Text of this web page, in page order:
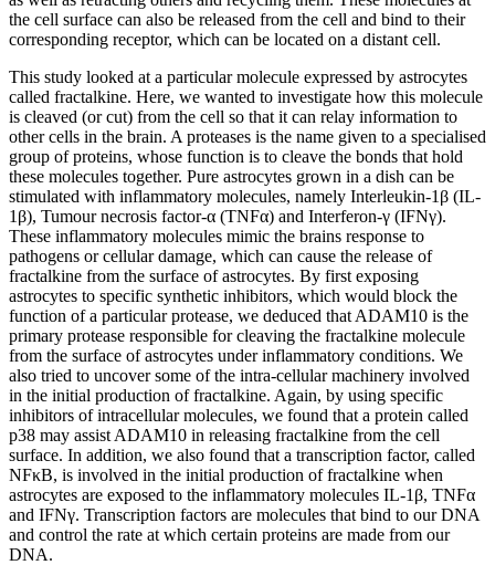
the cell surface can also be released from the cell and bind to their
corresponding receptor, which can be located on a distant cell.
This study looked at a particular molecule expressed by astrocytes
called fractalkine. Here, we wanted to investigate how this molecule
is cleaved (or cut) from the cell so that it can relay information to
other cells in the brain. A proteases is the name given to a specialised
group of proteins, whose function is to cleave the bonds that hold
these molecules together. Pure astrocytes grown in a dish can be
stimulated with inflammatory molecules, namely Interleukin-1β (IL-
1β), Tumour necrosis factor-α (TNFα) and Interferon-γ (IFNγ).
These inflammatory molecules mimic the brains response to
pathogens or cellular damage, which can cause the release of
fractalkine from the surface of astrocytes. By first exposing
astrocytes to specific synthetic inhibitors, which would block the
function of a particular protease, we deduced that ADAM10 is the
primary protease responsible for cleaving the fractalkine molecule
from the surface of astrocytes under inflammatory conditions. We
also tried to uncover some of the intra-cellular machinery involved
in the initial production of fractalkine. Again, by using specific
inhibitors of intracellular molecules, we found that a protein called
p38 may assist ADAM10 in releasing fractalkine from the cell
surface. In addition, we also found that a transcription factor, called
NFκB, is involved in the initial production of fractalkine when
astrocytes are exposed to the inflammatory molecules IL-1β, TNFα
and IFNγ. Transcription factors are molecules that bind to our DNA
and control the rate at which certain proteins are made from our
DNA.